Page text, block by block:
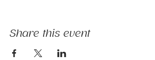
Share this event